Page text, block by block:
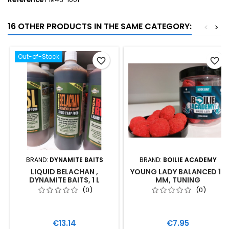
16 OTHER PRODUCTS IN THE SAME CATEGORY: >
<
Out-of-Stock
BRAND: DYNAMITE BAITS
LIQUID BELACHAN ,
DYNAMITE BAITS, 1 L
(0)
Price
€13.14
favorite_border
BRAND: BOILIE ACADEMY
YOUNG LADY BALANCED 18
MM, TUNING
(0)
Price
€7.95
favorite_border